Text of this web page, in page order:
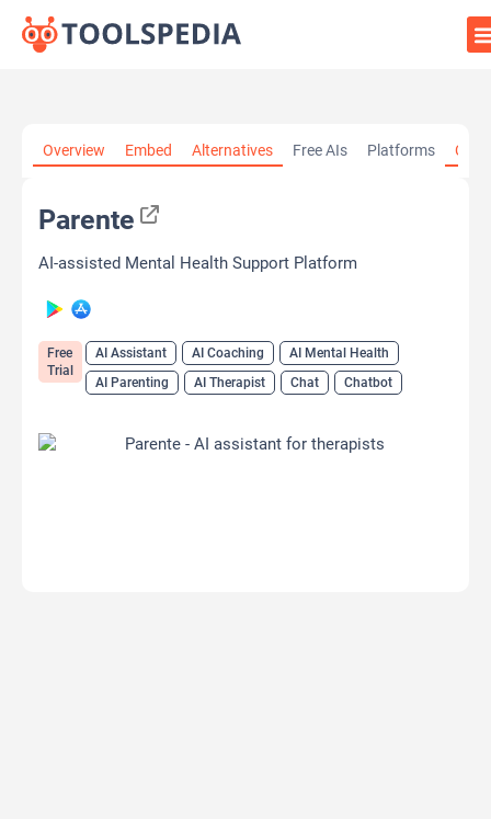
Overview Embed Alternatives Free AIs Platforms
Parente
AI-assisted Mental Health Support Platform
Free
Trial
AI Assistant AI Coaching
AI Mental Health
AI Parenting
AI Therapist Chat Chatbot